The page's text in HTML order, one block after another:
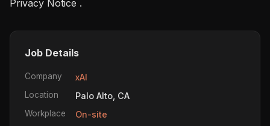
Privacy Notice .
Job Details
Company xAI
Location Palo Alto, CA
Workplace On-site